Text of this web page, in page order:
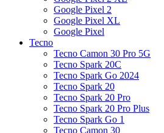
Google Pixel 2
Google Pixel XL
Google Pixel
Tecno
Tecno Camon 30 Pro 5G
Tecno Spark 20C
Tecno Spark Go 2024
Tecno Spark 20
Tecno Spark 20 Pro
Tecno Spark 20 Pro Plus
Tecno Spark Go 1
Tecno Camon 30